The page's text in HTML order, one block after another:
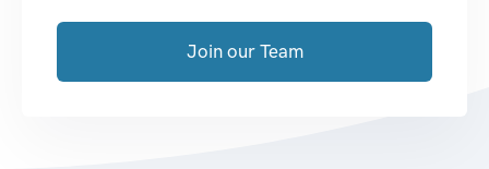
Join our Team